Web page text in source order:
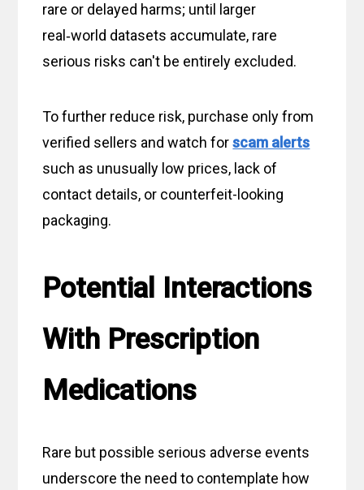
rare or delayed harms; until larger
real‑world datasets accumulate, rare
serious risks can't be entirely excluded.
To further reduce risk, purchase only from
verified sellers and watch forscam alerts
such as unusually low prices, lack of
contact details, or counterfeit-looking
packaging.
Potential Interactions
With Prescription
Medications
Rare but possible serious adverse events
underscore the need to contemplate how